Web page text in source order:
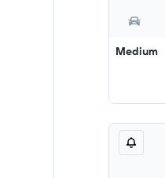
Medium